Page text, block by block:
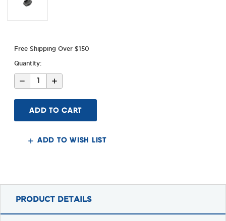
Free Shipping Over $150
Quantity:
Decrease
Quantity
GoPro
Mount,
KeyMod
Increase
Quantity
GoPro
Mount,
KeyMod
ADD TO WISH LIST
PRODUCT DETAILS